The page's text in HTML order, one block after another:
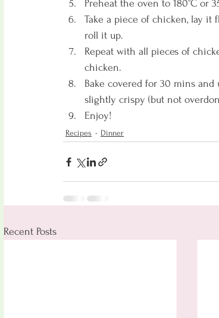
Preheat the oven to 180°C or
Take a piece of chicken, lay it
roll it up.
Repeat with all pieces of
chicken.
Bake covered for 30 mins
slightly crispy (but not
Enjoy!
Recipes Dinner
Recent Posts